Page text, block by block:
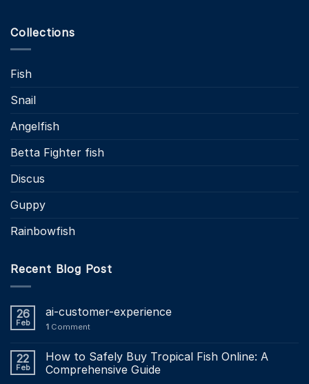
Collections
Fish
Snail
Angelfish
Betta Fighter fish
Discus
Guppy
Rainbowfish
Recent Blog Post
26
Feb
ai-customer-experience
1 Comment
22
Feb
How to Safely Buy Tropical Fish Online: A
Comprehensive Guide